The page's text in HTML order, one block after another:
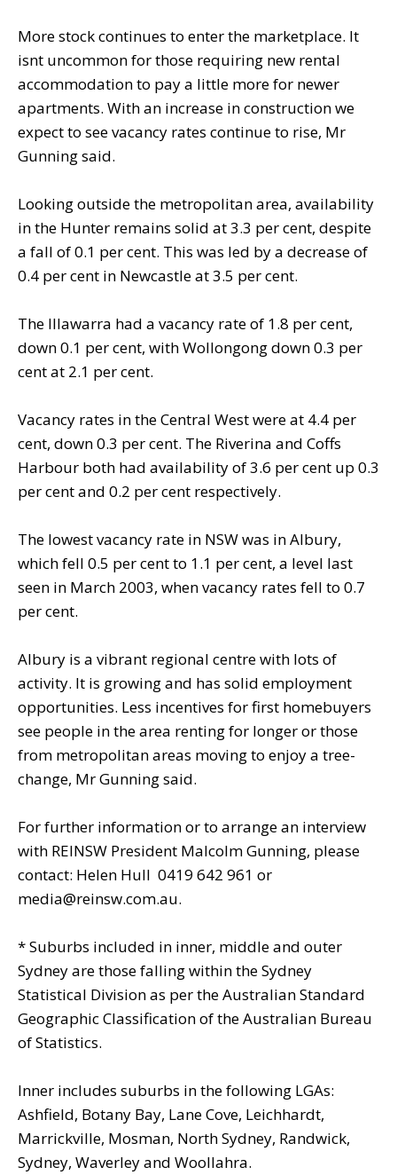
More stock continues to enter the marketplace. It
isnt uncommon for those requiring new rental
accommodation to pay a little more for newer
apartments. With an increase in construction we
expect to see vacancy rates continue to rise, Mr
Gunning said.
Looking outside the metropolitan area, availability
in the Hunter remains solid at 3.3 per cent, despite
a fall of 0.1 per cent. This was led by a decrease of
0.4 per cent in Newcastle at 3.5 per cent.
The Illawarra had a vacancy rate of 1.8 per cent,
down 0.1 per cent, with Wollongong down 0.3 per
cent at 2.1 per cent.
Vacancy rates in the Central West were at 4.4 per
cent, down 0.3 per cent. The Riverina and Coffs
Harbour both had availability of 3.6 per cent up 0.3
per cent and 0.2 per cent respectively.
The lowest vacancy rate in NSW was in Albury,
which fell 0.5 per cent to 1.1 per cent, a level last
seen in March 2003, when vacancy rates fell to 0.7
per cent.
Albury is a vibrant regional centre with lots of
activity. It is growing and has solid employment
opportunities. Less incentives for first homebuyers
see people in the area renting for longer or those
from metropolitan areas moving to enjoy a tree-
change, Mr Gunning said.
For further information or to arrange an interview
with REINSW President Malcolm Gunning, please
contact: Helen Hull  0419 642 961 or
media@reinsw.com.au.
* Suburbs included in inner, middle and outer
Sydney are those falling within the Sydney
Statistical Division as per the Australian Standard
Geographic Classification of the Australian Bureau
of Statistics.
Inner includes suburbs in the following LGAs:
Ashfield, Botany Bay, Lane Cove, Leichhardt,
Marrickville, Mosman, North Sydney, Randwick,
Sydney, Waverley and Woollahra.